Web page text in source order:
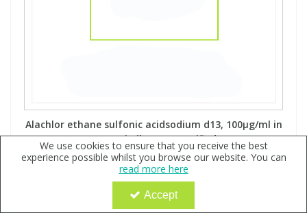
Alachlor ethane sulfonic acidsodium d13, 100µg/ml in
Acetonitrile - A2S certified
Code:QX151793
POA
We use cookies to ensure that you receive the best
experience possible whilst you browse our website. You can
read more here
Accept